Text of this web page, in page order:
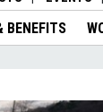
BENEFITS